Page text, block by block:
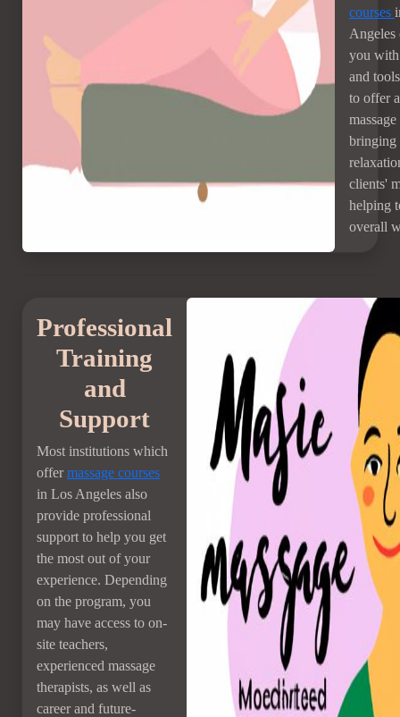
courses
Angeles
you
and
to offer
bringing
clients'
helping
overall
Professional
Training
and
Support
Most institutions which
offermassage courses
in Los Angeles also
provide professional
support to help you get
the most out of your
experience. Depending
on the program, you
may have access to on-
site teachers,
experienced massage
therapists, as well as
career and future-